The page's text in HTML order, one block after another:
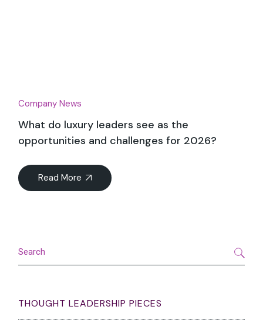
Company News
What do luxury leaders see as the
opportunities and challenges for 2026?
Read More
THOUGHT LEADERSHIP PIECES